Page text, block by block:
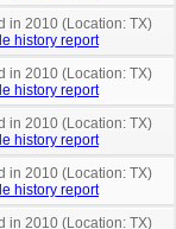
in 2010 (Location: TX)
history report
in 2010 (Location: TX)
history report
in 2010 (Location: TX)
history report
in 2010 (Location: TX)
history report
in 2010 (Location: TX)